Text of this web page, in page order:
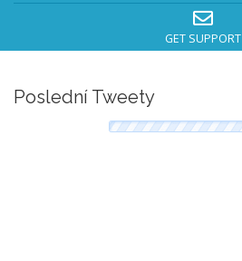
GET SUPPORT
Poslední Tweety